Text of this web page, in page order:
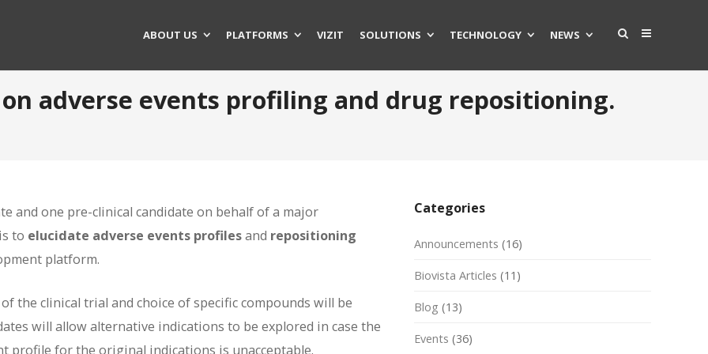
ABOUT US PLATFORMS VIZIT SOLUTIONS TECHNOLOGY NEWS
adverse events profiling and drug repositioning.
and one pre-clinical candidate on behalf of a major
to elucidate adverse events profilesand repositioning
platform.
the clinical trial and choice of specific compounds will be
will allow alternative indications to be explored in case the
profile for the original indications is unacceptable.
Categories
Announcements (16)
Biovista Articles (11)
Blog (13)
Events (36)